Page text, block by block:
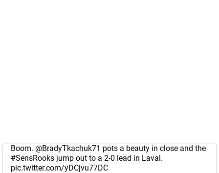
Boom. @BradyTkachuk71 pots a beauty in close and the
#SensRooks jump out to a 2-0 lead in Laval.
pic.twitter.com/yDCjvu77DC